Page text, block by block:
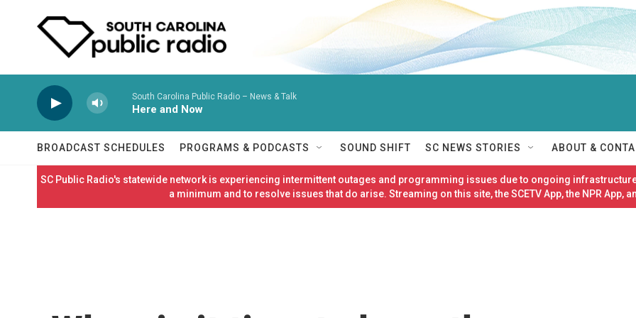
South Carolina Public Radio – News & Talk
Here and Now
BROADCAST SCHEDULES PROGRAMS & PODCASTS SOUND SHIFT SC NEWS STORIES ABOUT &
SC Public Radio's statewide network is experiencing intermittent outages and programming issues due to ongoing
a minimum and to resolve issues that do arise. Streaming on this site, the SCETV App, the NPR App,